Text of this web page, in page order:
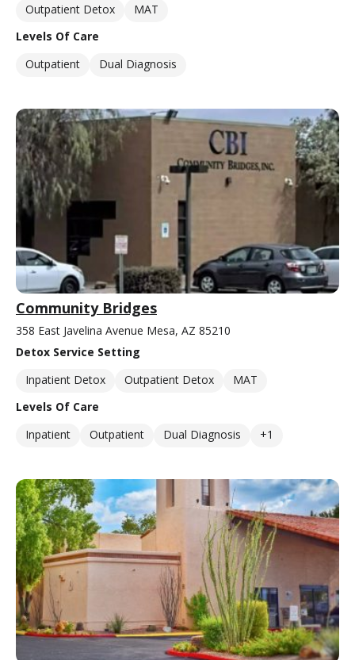
Outpatient Detox
MAT
Levels Of Care
Outpatient
Dual Diagnosis
Community Bridges
358 East Javelina Avenue Mesa, AZ 85210
Detox Service Setting
Inpatient Detox
Outpatient Detox
MAT
Levels Of Care
Inpatient
Outpatient Dual Diagnosis +1